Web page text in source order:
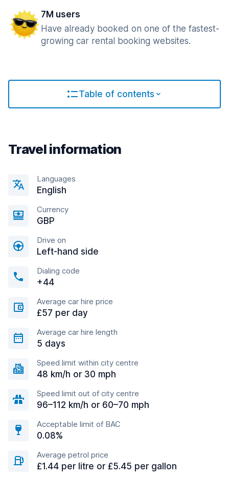
7M users
Have already booked on one of the fastest-
growing car rental booking websites.
Table of contents
Travel information
Languages
English
Currency
GBP
Drive on
Left-hand side
Dialing code
+44
Average car hire price
£57 per day
Average car hire length
5 days
Speed limit within city centre
48 km/h or 30 mph
Speed limit out of city centre
96–112 km/h or 60–70 mph
Acceptable limit of BAC
0.08%
Average petrol price
£1.44 per litre or £5.45 per gallon